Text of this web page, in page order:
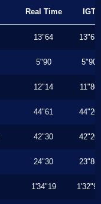
Real Time IGT
13"64 13"63
5"90 5"90
12"14 11"80
44"61 44"20
42"30 42"20
24"30 23"86
1'34"19 1'32"90